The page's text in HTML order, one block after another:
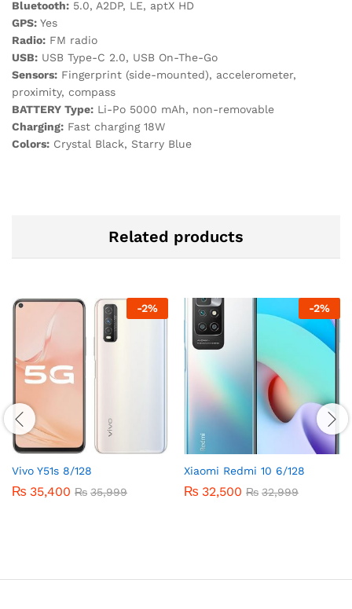
Bluetooth: 5.0, A2DP, LE, aptX HD
GPS: Yes
Radio: FM radio
USB: USB Type-C 2.0, USB On-The-Go
Sensors: Fingerprint (side-mounted), accelerometer,
proximity, compass
BATTERY Type: Li-Po 5000 mAh, non-removable
Charging: Fast charging 18W
Colors: Crystal Black, Starry Blue
Related products
-2%
Vivo Y51s 8/128
₨ 35,400 ₨ 35,999
-2%
Xiaomi Redmi 10 6/128
₨ 32,500 ₨ 32,999